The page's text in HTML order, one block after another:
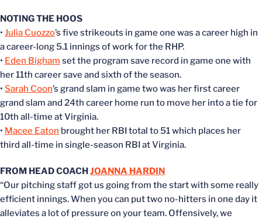
NOTING THE HOOS
• Julia Cuozzo’s five strikeouts in game one was a career high in
a career-long 5.1 innings of work for the RHP.
• Eden Bigham set the program save record in game one with
her 11th career save and sixth of the season.
• Sarah Coon’s grand slam in game two was her first career
grand slam and 24th career home run to move her into a tie for
10th all-time at Virginia.
• Macee Eaton brought her RBI total to 51 which places her
third all-time in single-season RBI at Virginia.
FROM HEAD COACHJOANNA HARDIN
“Our pitching staff got us going from the start with some really
efficient innings. When you can put two no-hitters in one day it
alleviates a lot of pressure on your team. Offensively, we